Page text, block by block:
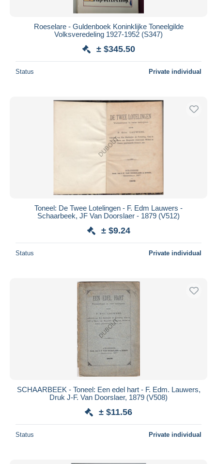
Closing in
Price
Free shipping
Bancontact
Maestro
Seller's residence
Submit
Roeselare - Guldenboek Koninklijke Toneelgilde
Volksveredeling 1927-1952 (S347)
± $345.50
Status Private individual
Toneel: De Twee Lotelingen - F. Edm Lauwers -
Schaarbeek, JF Van Doorslaer - 1879 (V512)
± $9.24
Status Private individual
SCHAARBEEK - Toneel: Een edel hart - F. Edm. Lauwers,
Druk J-F. Van Doorslaer, 1879 (V508)
± $11.56
Status Private individual